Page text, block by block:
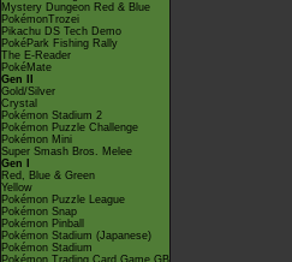
Mystery Dungeon Red & Blue
PokémonTrozei
Pikachu DS Tech Demo
PokéPark Fishing Rally
The E-Reader
PokéMate
Gen II
Gold/Silver
Crystal
Pokémon Stadium 2
Pokémon Puzzle Challenge
Pokémon Mini
Super Smash Bros. Melee
Gen I
Red, Blue & Green
Yellow
Pokémon Puzzle League
Pokémon Snap
Pokémon Pinball
Pokémon Stadium (Japanese)
Pokémon Stadium
Pokémon Trading Card Game GB